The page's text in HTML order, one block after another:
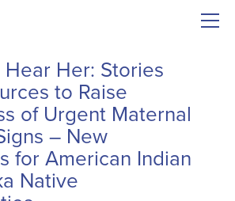
Hear Her: Stories
to Raise
of Urgent Maternal
– New
for American Indian
Native